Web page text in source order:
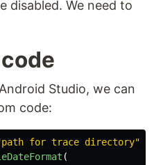
disabled. We need to
Studio, we can
code:
for trace directory"
(